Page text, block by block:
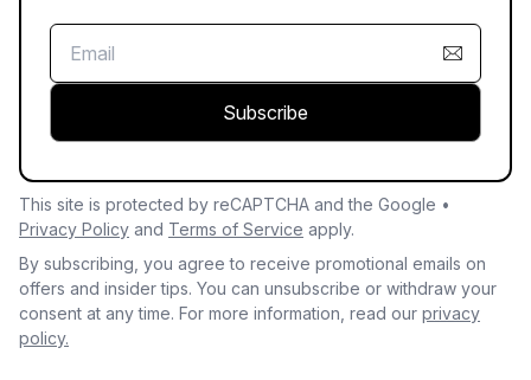
Subscribe
This site is protected by reCAPTCHA and the Google •
Privacy Policy and Terms of Service apply.
By subscribing, you agree to receive promotional emails on
offers and insider tips. You can unsubscribe or withdraw your
consent at any time. For more information, read our privacy
policy.